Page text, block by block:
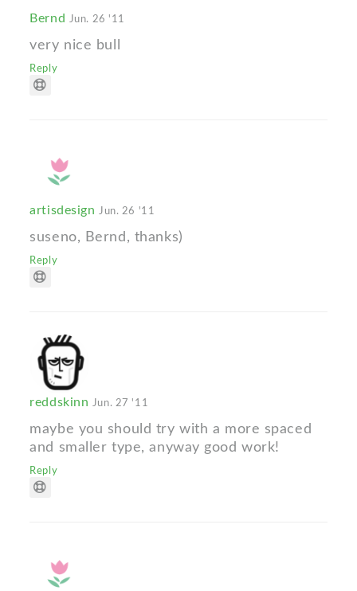
Bernd Jun. 26 '11
very nice bull
Reply
artisdesignJun. 26 '11
suseno, Bernd, thanks)
Reply
reddskinn Jun. 27 '11
maybe you should try with a more spaced
and smaller type, anyway good work!
Reply